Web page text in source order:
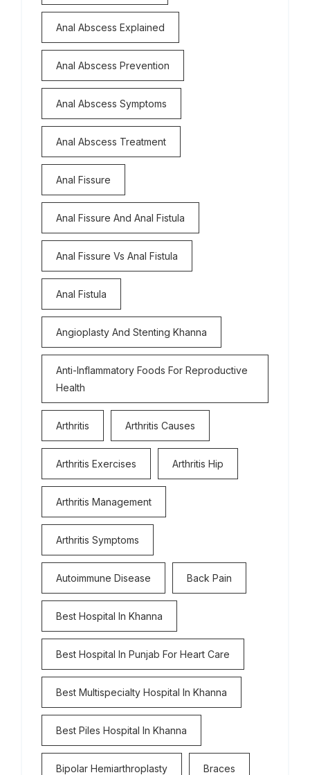
Anal Abscess Explained
Anal Abscess Prevention
Anal Abscess Symptoms
Anal Abscess Treatment
Anal Fissure
Anal Fissure And Anal Fistula
Anal Fissure Vs Anal Fistula
Anal Fistula
Angioplasty And Stenting Khanna
Anti-Inflammatory Foods For Reproductive
Health
Arthritis Arthritis Causes
Arthritis Exercises Arthritis Hip
Arthritis Management
Arthritis Symptoms
Autoimmune Disease Back Pain
Best Hospital In Khanna
Best Hospital In Punjab For Heart Care
Best Multispecialty Hospital In Khanna
Best Piles Hospital In Khanna
Bipolar Hemiarthroplasty Braces